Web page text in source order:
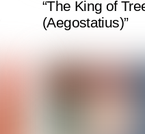
“The King of
(Aegostatius)”